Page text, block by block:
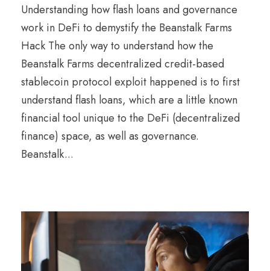
Understanding how flash loans and governance
work in DeFi to demystify the Beanstalk Farms
Hack The only way to understand how the
Beanstalk Farms decentralized credit-based
stablecoin protocol exploit happened is to first
understand flash loans, which are a little known
financial tool unique to the DeFi (decentralized
finance) space, as well as governance.
Beanstalk...